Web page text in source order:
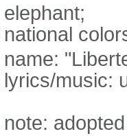
elephant;
national
name:
lyrics/music:
note: